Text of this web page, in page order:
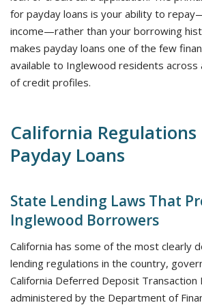
for payday loans is your ability to
income—rather than your borrowing
makes payday loans one of the few
available to Inglewood residents across
of credit profiles.
California
Payday Loans
State Lending Laws That
Inglewood Borrowers
California has some of the most clearly
lending regulations in the country,
California Deferred Deposit Transaction
administered by the Department of